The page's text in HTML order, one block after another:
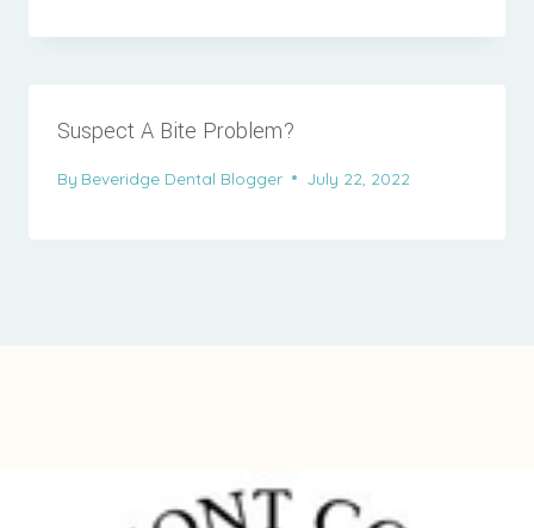
Suspect A Bite Problem?
By Beveridge Dental Blogger July 22, 2022